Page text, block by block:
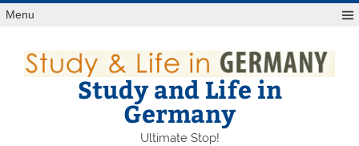
Skip
toMenu
Study and Life in
Germany
Ultimate Stop!